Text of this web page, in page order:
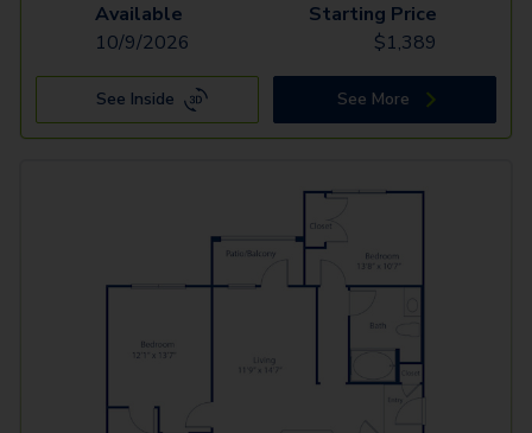
Available
10/9/2026
Starting Price
$1,389
See Inside See More